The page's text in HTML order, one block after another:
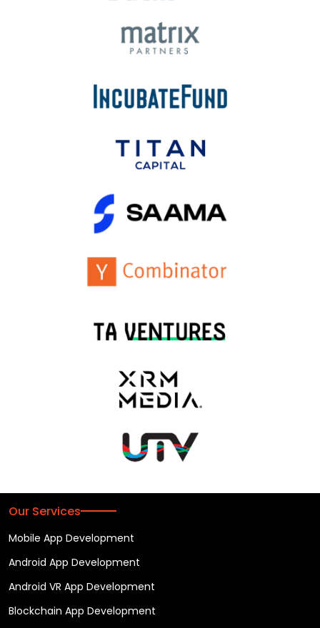
Our Services
Mobile App Development
Android App Development
Android VR App Development
Blockchain App Development